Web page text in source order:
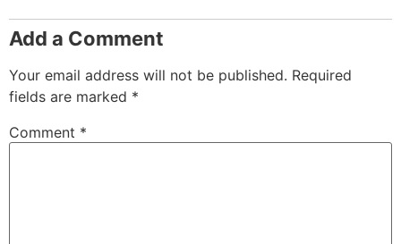
Add a Comment
Your email address will not be published. Required
fields are marked *
Comment *